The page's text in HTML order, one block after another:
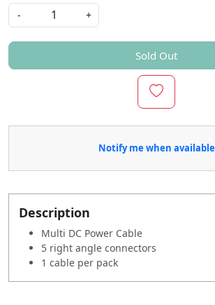
-
+
Sold Out
Notify me when available
Description
Multi DC Power Cable
5 right angle connectors
1 cable per pack